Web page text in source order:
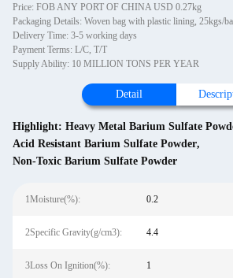
Price: FOB ANY PORT OF CHINA USD 0.27kg
Packaging Details: Woven bag with plastic lining, 25kgs/
Delivery Time: 3-5 working days
Payment Terms: L/C, T/T
Supply Ability: 10 MILLION TONS PER YEAR
Detail
Highlight: Heavy Metal Barium Sulfate
Acid Resistant Barium Sulfate Powder,
Non-Toxic Barium Sulfate Powder
1Moisture(%): 0.2
2Specific Gravity(g/cm3): 4.4
3Loss On Ignition(%): 1